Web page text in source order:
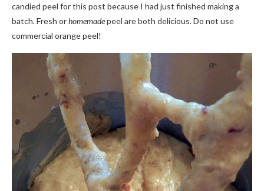
candied peel for this post because I had just finished making a
batch. Fresh orhomemadepeel are both delicious. Do not use
commercial orange peel!